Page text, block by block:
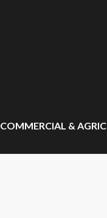
COMMERCIAL &